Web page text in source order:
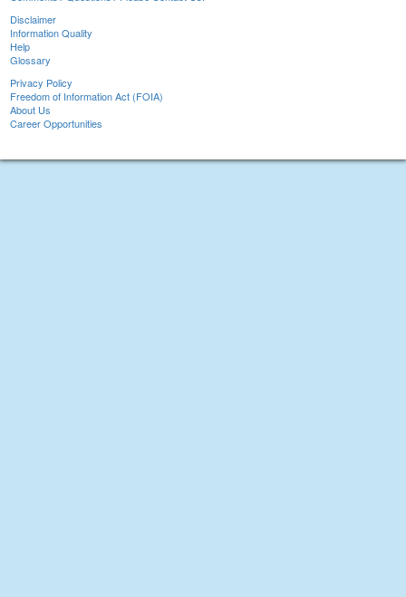
Disclaimer
Information Quality
Help
Glossary
Privacy Policy
Freedom of Information Act (FOIA)
About Us
Career Opportunities